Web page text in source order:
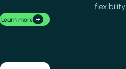
flexibility.
Learn more